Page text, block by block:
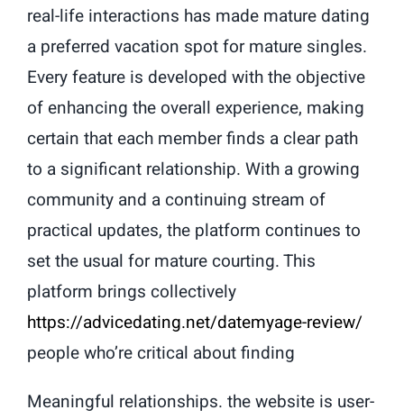
real-life interactions has made mature dating
a preferred vacation spot for mature singles.
Every feature is developed with the objective
of enhancing the overall experience, making
certain that each member finds a clear path
to a significant relationship. With a growing
community and a continuing stream of
practical updates, the platform continues to
set the usual for mature courting. This
platform brings collectively
https://advicedating.net/datemyage-review/
people who’re critical about finding
Meaningful relationships. the website is user-